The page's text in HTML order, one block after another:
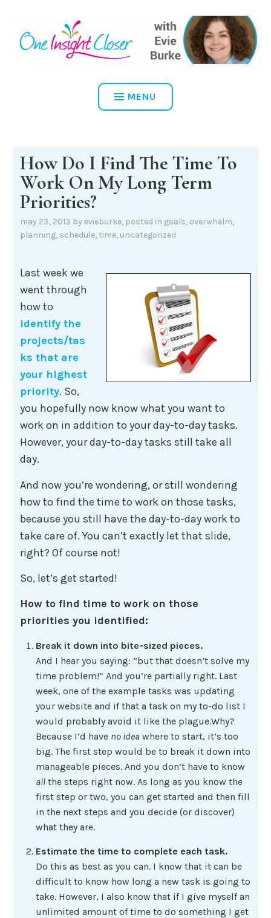
content
ONE INSIGHT CLOSER
MENU
How Do I Find The Time To
Work On My Long Term
Priorities?
may 23, 2013 by evieburke, posted in goals, overwhelm,
planning, schedule, time, uncategorized
Last week we
went through
how to
identify the
projects/tas
ks that are
your highest
priority. So,
you hopefully now know what you want to
work on in addition to your day-to-day tasks.
However, your day-to-day tasks still take all
day.
And now you’re wondering, or still wondering
how to find the time to work on those tasks,
because you still have the day-to-day work to
take care of. You can’t exactly let that slide,
right? Of course not!
So, let’s get started!
How to find time to work on those
priorities you identified:
Break it down into bite-sized pieces.
And I hear you saying: “but that doesn’t solve my
time problem!” And you’re partially right. Last
week, one of the example tasks was updating
your website and if that a task on my to-do list I
would probably avoid it like the plague.Why?
Because I’d have no ideawhere to start, it’s too
big. The first step would be to break it down into
manageable pieces. And you don’t have to know
allthe steps right now. As long as you know the
first step or two, you can get started and then fill
in the next steps and you decide (or discover)
what they are.
Estimate the time to complete each task.
Do this as best as you can. I know that it can be
difficult to know how long a new task is going to
take. However, I also know that if I give myself an
unlimited amount of time to do something I get